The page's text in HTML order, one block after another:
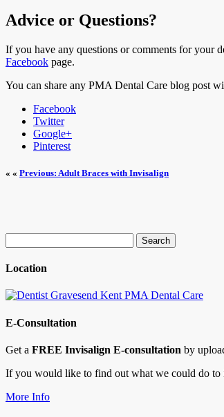
Advice or Questions?
If you have any questions or comments for your
Facebook page.
You can share any PMA Dental Care blog post
Facebook
Twitter
Google+
Pinterest
« « Previous: Adult Braces with Invisalign
for:
Location
E-Consultation
Get a FREE Invisalign E-consultation by
If you would like to find out what we could do to
More Info